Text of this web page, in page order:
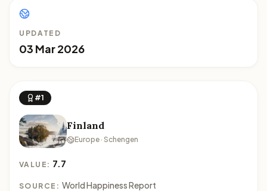
UPDATED
03 Mar 2026
#1
Finland
Europe · Schengen
VALUE: 7.7
SOURCE: World Happiness Report